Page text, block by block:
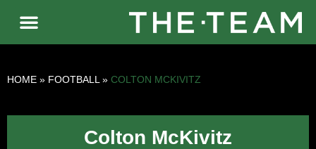
HOME » FOOTBALL » COLTON MCKIVITZ
Colton McKivitz